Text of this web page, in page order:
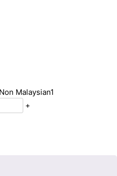
Malaysian1
+